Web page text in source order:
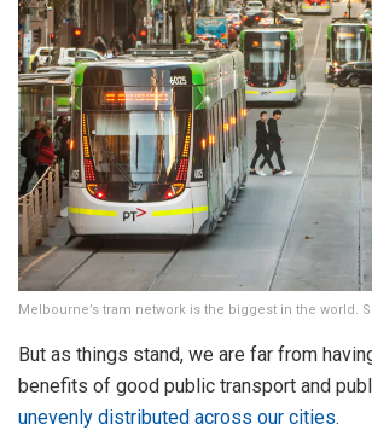
Melbourne’s tram network is the biggest in the world.
But as things stand, we are far from
benefits of good public transport and
unevenly distributed across our cities.